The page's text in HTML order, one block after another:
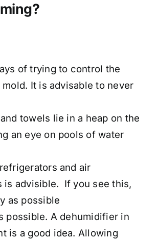
of trying to control the
It is advisable to never
towels lie in a heap on the
an eye on pools of water
and air
is advisible. If you see this,
as possible
possible. A dehumidifier in
is a good idea. Allowing